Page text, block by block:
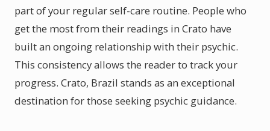
part of your regular self-care routine. People who
get the most from their readings in Crato have
built an ongoing relationship with their psychic.
This consistency allows the reader to track your
progress. Crato, Brazil stands as an exceptional
destination for those seeking psychic guidance.